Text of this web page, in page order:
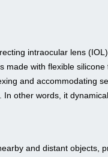
intraocular lens
made with flexible
and accommodating
other words, it
and distant objects,